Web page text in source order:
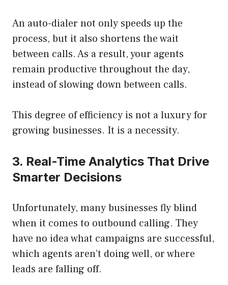
An auto-dialer not only speeds up the
process, but it also shortens the wait
between calls. As a result, your agents
remain productive throughout the day,
instead of slowing down between calls.
This degree of efficiency is not a luxury for
growing businesses. It is a necessity.
3. Real-Time Analytics That Drive
Smarter Decisions
Unfortunately, many businesses fly blind
when it comes to outbound calling. They
have no idea what campaigns are successful,
which agents aren’t doing well, or where
leads are falling off.